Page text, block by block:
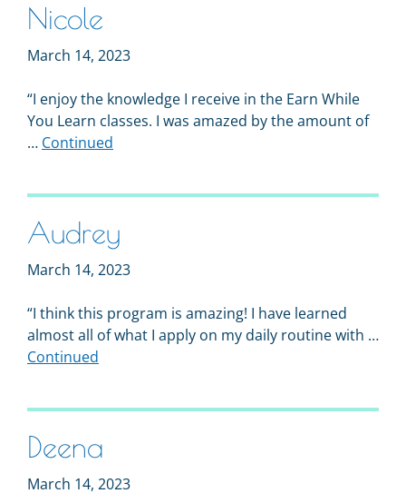
Nicole
March 14, 2023
“I enjoy the knowledge I receive in the Earn While
You Learn classes. I was amazed by the amount of
… Continued
Audrey
March 14, 2023
“I think this program is amazing! I have learned
almost all of what I apply on my daily routine with …
Continued
Deena
March 14, 2023